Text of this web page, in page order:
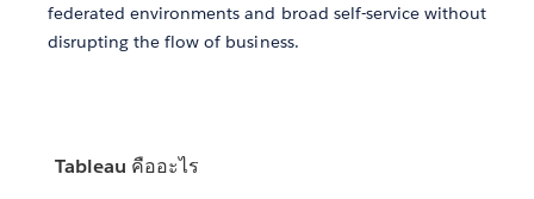
federated environments and broad self-service without
disrupting the flow of business.
Tableau คืออะไร